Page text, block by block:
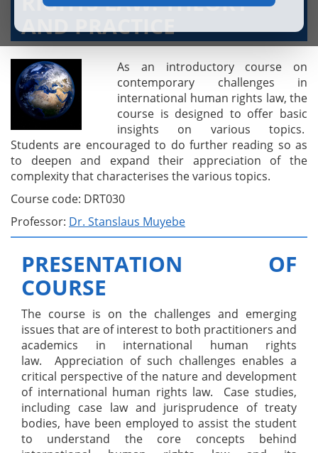
AND PRACTICE
As an introductory course on
contemporary challenges in
international human rights law, the
course is designed to offer basic
insights on various topics.
Students are encouraged to do further reading so as
to deepen and expand their appreciation of the
complexity that characterises the various topics.
Course code: DRT030
Professor: Dr. Stanslaus Muyebe
PRESENTATION OF
COURSE
The course is on the challenges and emerging
issues that are of interest to both practitioners and
academics in international human rights
law. Appreciation of such challenges enables a
critical perspective of the nature and development
of international human rights law. Case studies,
including case law and jurisprudence of treaty
bodies, have been employed to assist the student
to understand the core concepts behind